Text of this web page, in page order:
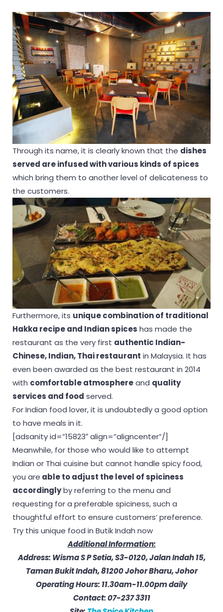
Through its name, it is clearly known that the dishes
served are infused with various kinds of spices
which bring them to another level of delicateness to
the customers.
Furthermore, its unique combination of traditional
Hakka recipe and Indian spices has made the
restaurant as the very first authentic Indian-
Chinese, Indian, Thai restaurant in Malaysia. It has
even been awarded as the best restaurant in 2014
with comfortable atmosphereand quality
services and food served.
For Indian food lover, it is undoubtedly a good option
to have meals in it.
[adsanity id=”15823″ align=”aligncenter”/]
Meanwhile, for those who would like to attempt
Indian or Thai cuisine but cannot handle spicy food,
you are able to adjust the level of spiciness
accordinglyby referring to the menu and
requesting for a preferable spiciness, such a
thoughtful effort to ensure customers’ preference.
Try this unique food in Butik Indah now
Additional Information:
Address: Wisma S P Setia, S3-0120, Jalan Indah 15,
Taman Bukit Indah, 81200 JohorBharu, Johor
Operating Hours: 11.30am-11.00pm daily
Contact: 07-237 3311